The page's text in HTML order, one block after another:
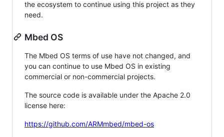
the ecosystem to continue using this project as they
need.
Mbed OS
The Mbed OS terms of use have not changed, and
you can continue to use Mbed OS in existing
commercial or non-commercial projects.
The source code is available under the Apache 2.0
license here:
https://github.com/ARMmbed/mbed-os